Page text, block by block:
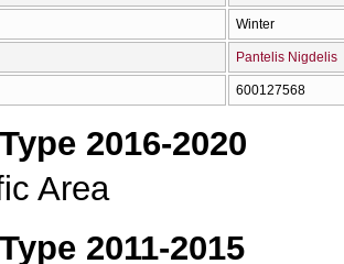
Winter
Pantelis Nigdelis
600127568
2016-2020
Area
2011-2015